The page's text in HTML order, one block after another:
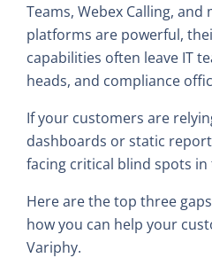
Teams, Webex Calling, and
platforms are powerful,
capabilities often leave IT
heads, and compliance
If your customers are
dashboards or static
facing critical blind spots in
Here are the top three
how you can help your
Variphy.